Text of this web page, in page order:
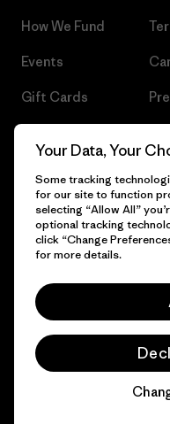
How We Fund
Events
Gift Cards
© 2026 Patagonia, Inc. All
Your Data, Your
Some tracking
for our site to function
selecting “Allow All”
optional tracking
click “Change
for more details.